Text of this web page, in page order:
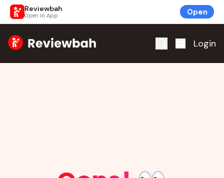
Reviewbah
Open in App Open
Home Login